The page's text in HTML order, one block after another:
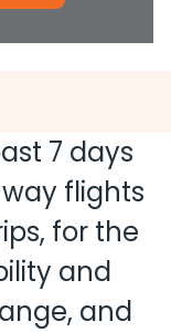
7 days
flights
for the
and
and